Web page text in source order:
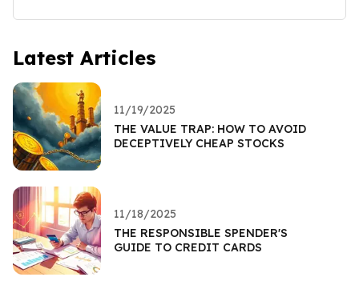
Latest Articles
11/19/2025
THE VALUE TRAP: HOW TO AVOID
DECEPTIVELY CHEAP STOCKS
11/18/2025
THE RESPONSIBLE SPENDER'S
GUIDE TO CREDIT CARDS